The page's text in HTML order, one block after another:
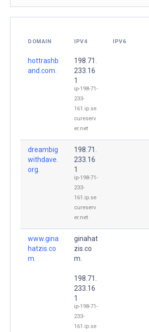
DOMAIN IPV4 IPV6
hottrashb
and.com.
198.71.
233.16
1
ip-198-71-
233-
161.ip.se
cureserv
er.net
dreambig
withdave.
org.
198.71.
233.16
1
ip-198-71-
233-
161.ip.se
cureserv
er.net
www.gina
hatzis.co
m.
ginahat
zis.co
m.
198.71.
233.16
1
ip-198-71-
233-
161.ip.se